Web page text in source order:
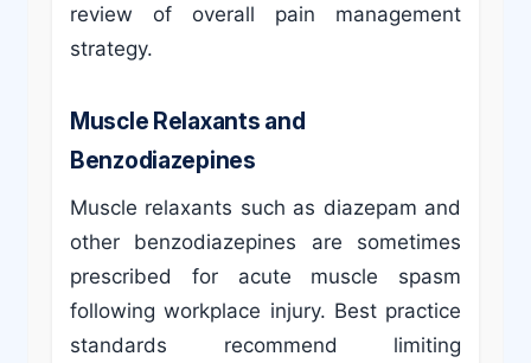
review of overall pain management
strategy.
Muscle Relaxants and
Benzodiazepines
Muscle relaxants such as diazepam and
other benzodiazepines are sometimes
prescribed for acute muscle spasm
following workplace injury. Best practice
standards recommend limiting